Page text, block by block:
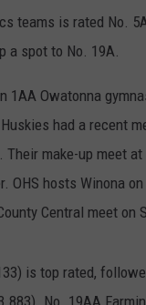
teams is rated No.
a spot to No. 19A.
1AA Owatonna
had a recent
Their make-up meet
OHS hosts Winona
Central meet on
is top rated,
No. 19AA